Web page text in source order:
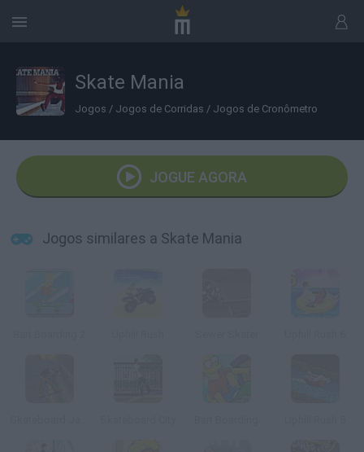
Skate Mania
Jogos / Jogos de Corridas / Jogos de Cronômetro
JOGUE AGORA
Jogos similares a Skate Mania